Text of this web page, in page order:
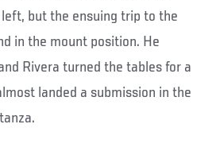
but the ensuing trip to the
in the mount position. He
Rivera turned the tables for a
landed a submission in the